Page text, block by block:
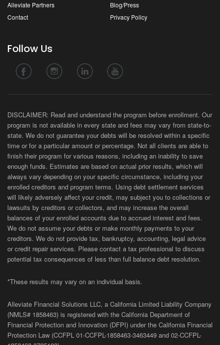
Alleviate Partners
Blog/Press
Contact
Privacy Policy
Follow Us
DISCLAIMER: Read and understand the program before enrollment. Our
program is not available in every state and fees may vary from state-to-
state. We do not guarantee your debts will be resolved within a specific
time or for a particular amount or percentage. Not all clients are able to
finish their program for various reasons, including an inability to save
enough funds. Estimates are based on actual prior results, which will
always vary depending on your specific circumstance, including your
enrolled creditors and program terms. Using debt settlement services
will likely adversely affect your credit, may subject you to collections or
lawsuits by creditors or collectors, and may increase the overall
balances of your enrolled accounts due to accrued interest and fees.
We do not assume your debts or make monthly payments to your
creditors. We do not provide tax, bankruptcy, accounting, legal advice
or credit repair services. Please contact a tax professional to discuss
potential tax consequences of less than full balance debt resolution.
*These results may vary on an individual basis.
Alleviate Financial Solutions LLC, a California Limited Liability Company
(NMLS# 1858463) is registered with the California Department of
Financial Protection and Innovation (DFPI) under the California Financial
Protection Law (CCFPL 01-CCFPL-1858463-3463449 and 02-CCFPL-